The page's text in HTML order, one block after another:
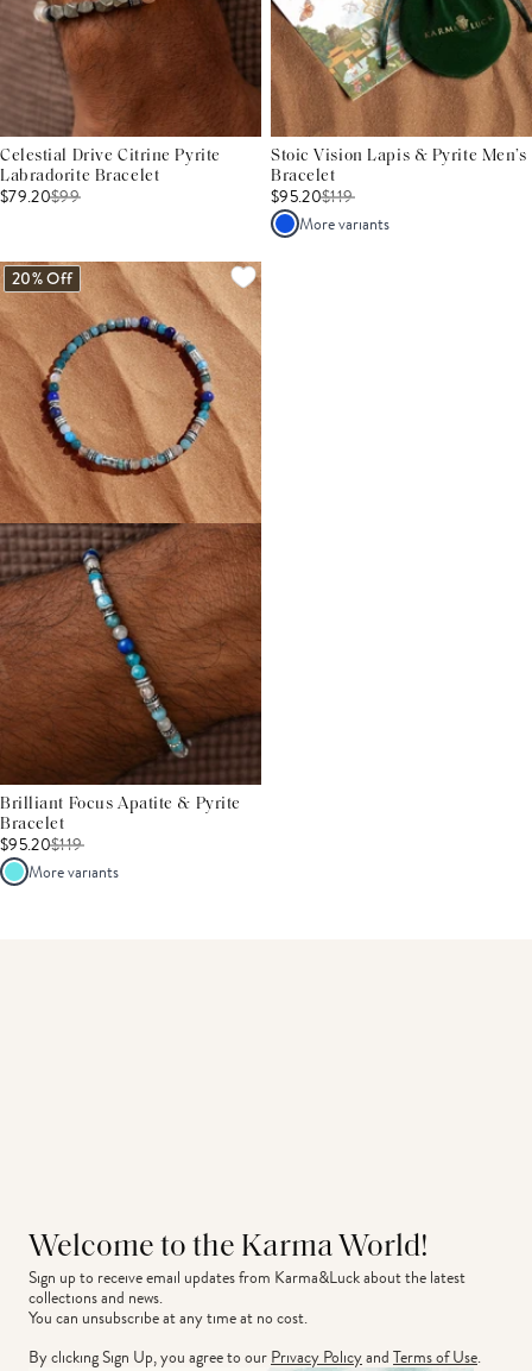
Celestial Drive Citrine Pyrite
Labradorite Bracelet
$79.20$99
Stoic Vision Lapis & Pyrite Men’s
Bracelet
$95.20$119
More variants
20% Off
Brilliant Focus Apatite & Pyrite
Bracelet
$95.20$119
More variants
Welcome to the Karma World!
Sign up to receive email updates from Karma&Luck about the latest
collections and news.
You can unsubscribe at any time at no cost.
By clicking Sign Up, you agree to ourPrivacy PolicyandTerms of Use.